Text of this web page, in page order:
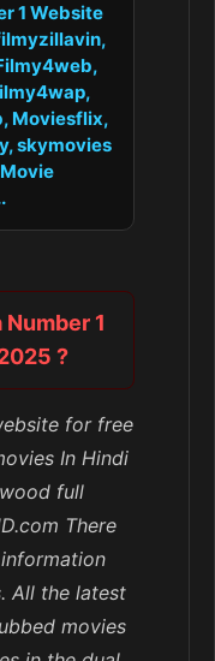
1 Website
Moviesflix,
skymovies
1
?
for free
In Hindi
full
There
All the latest
movies